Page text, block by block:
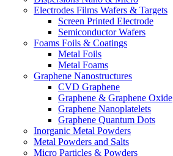
Electrodes Films Wafers & Targets
Screen Printed Electrode
Semiconductor Wafers
Foams Foils & Coatings
Metal Foils
Metal Foams
Graphene Nanostructures
CVD Graphene
Graphene & Graphene Oxide
Graphene Nanoplatelets
Graphene Quantum Dots
Inorganic Metal Powders
Metal Powders and Salts
Micro Particles & Powders